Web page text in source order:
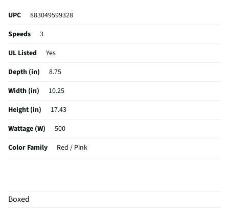
UPC
883049599328
Speeds
3
UL Listed
Yes
Depth (in)
8.75
Width (in)
10.25
Height (in)
17.43
Wattage (W)
500
Color Family
Red / Pink
Capacity (oz)
Boxed